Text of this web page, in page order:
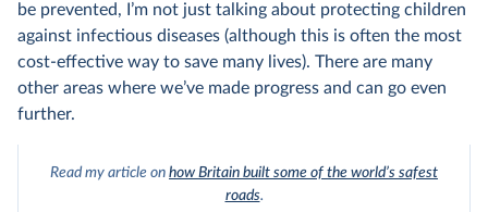
be prevented, I’m not just talking about protecting children
against infectious diseases (although this is often the most
cost-effective way to save many lives). There are many
other areas where we’ve made progress and can go even
further.
Read my article on how Britain built some of the world’s safest
roads.